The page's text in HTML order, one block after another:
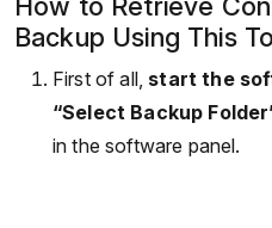
How to Retrieve
Backup Using This
First of all, start the
“Select Backup
in the software panel.